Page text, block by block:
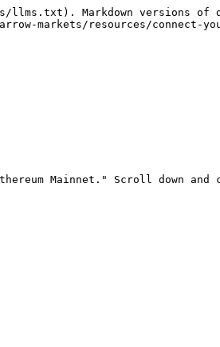
Markdown versions of
markets/resources/connect-
Mainnet." Scroll down and